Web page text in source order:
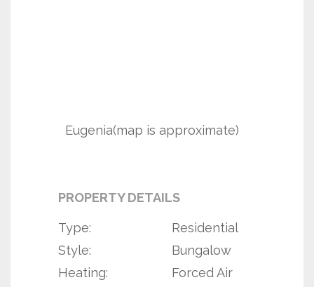
Eugenia(map is approximate)
PROPERTY DETAILS
Type:
Residential
Style:
Bungalow
Heating:
Forced Air